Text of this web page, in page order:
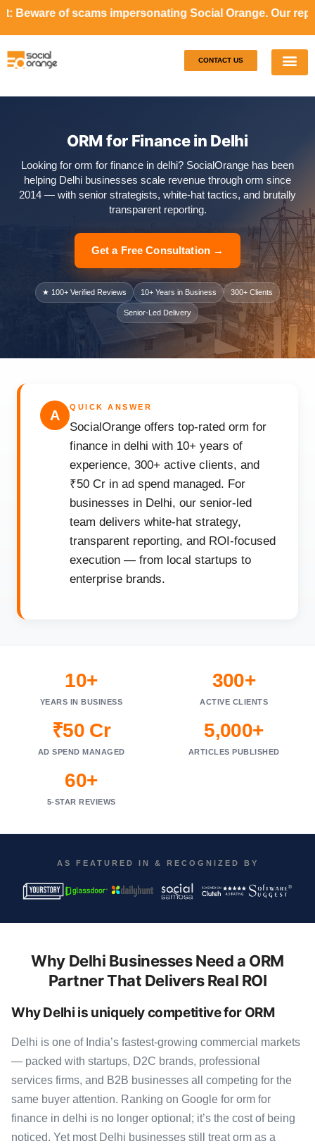
impersonating Social Orange. Our representatives will
CONTACT US
ORM for Finance in Delhi
Looking for orm for finance in delhi? SocialOrange has been
helping Delhi businesses scale revenue through orm since
2014 — with senior strategists, white-hat tactics, and brutally
transparent reporting.
Get a Free Consultation →
★ 100+ Verified Reviews 10+ Years in Business 300+ Clients
Senior-Led Delivery
A
QUICK ANSWER
SocialOrange offers top-rated orm for
finance in delhi with 10+ years of
experience, 300+ active clients, and
₹50 Cr in ad spend managed. For
businesses in Delhi, our senior-led
team delivers white-hat strategy,
transparent reporting, and ROI-focused
execution — from local startups to
enterprise brands.
10+
YEARS IN BUSINESS
300+
ACTIVE CLIENTS
₹50 Cr
AD SPEND MANAGED
5,000+
ARTICLES PUBLISHED
60+
5-STAR REVIEWS
AS FEATURED IN & RECOGNIZED BY
Why Delhi Businesses Need a ORM
Partner That Delivers Real ROI
Why Delhi is uniquely competitive for ORM
Delhi is one of India’s fastest-growing commercial markets
— packed with startups, D2C brands, professional
services firms, and B2B businesses all competing for the
same buyer attention. Ranking on Google for orm for
finance in delhi is no longer optional; it’s the cost of being
noticed. Yet most Delhi businesses still treat orm as a